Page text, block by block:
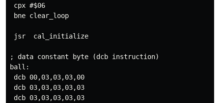
cpx #$06
bne clear_loop
jsr  cal_initialize
; data constant byte (dcb instruction)
ball:
dcb 00,03,03,03,00
dcb 03,03,03,03,03
dcb 03,03,03,03,03